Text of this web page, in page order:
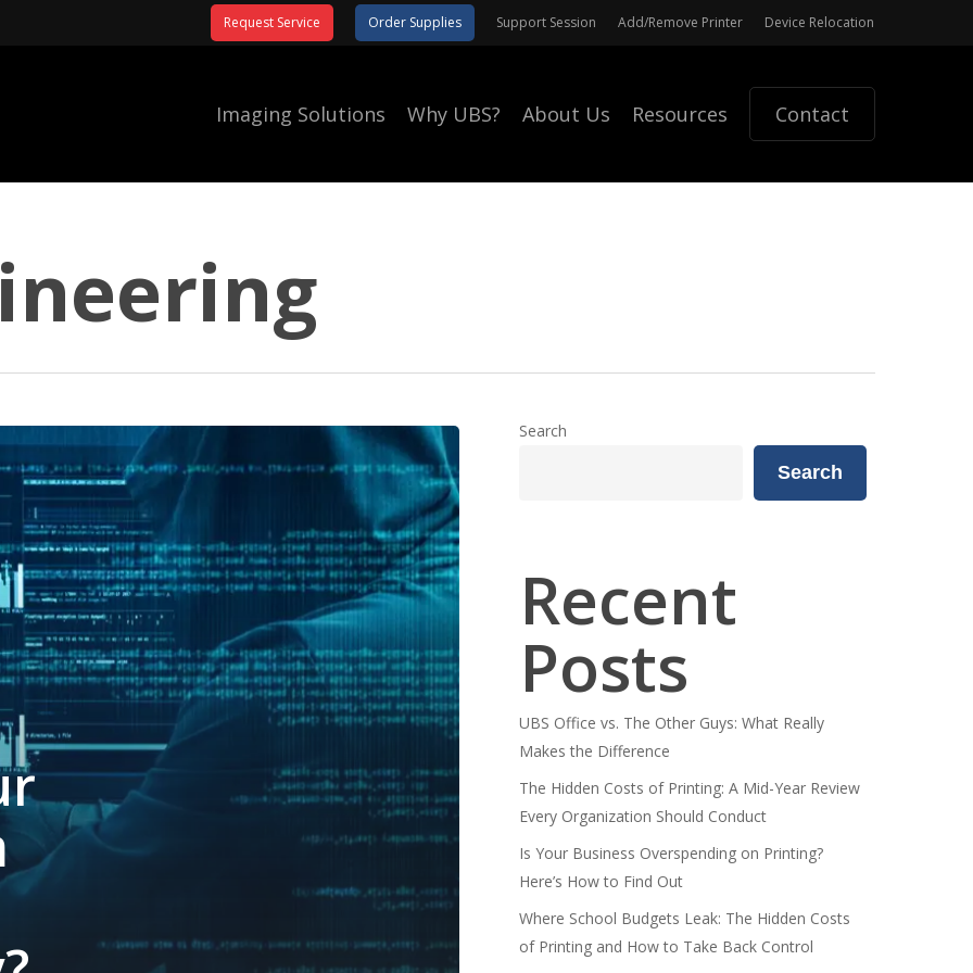
Request Service Order Supplies Support Session Add/Remove Printer Device Relocation
Imaging Solutions Why UBS? About Us Resources Contact
Search
Search
Recent
Posts
UBS Office vs. The Other Guys: What Really
Makes the Difference
The Hidden Costs of Printing: A Mid-Year Review
Every Organization Should Conduct
Is Your Business Overspending on Printing?
Here’s How to Find Out
Where School Budgets Leak: The Hidden Costs
of Printing and How to Take Back Control